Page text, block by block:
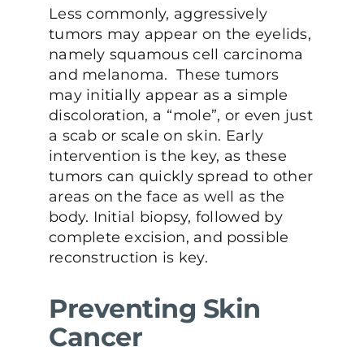
Less commonly, aggressively
tumors may appear on the eyelids,
namely squamous cell carcinoma
and melanoma. These tumors
may initially appear as a simple
discoloration, a “mole”, or even just
a scab or scale on skin. Early
intervention is the key, as these
tumors can quickly spread to other
areas on the face as well as the
body. Initial biopsy, followed by
complete excision, and possible
reconstruction is key.
Preventing Skin
Cancer